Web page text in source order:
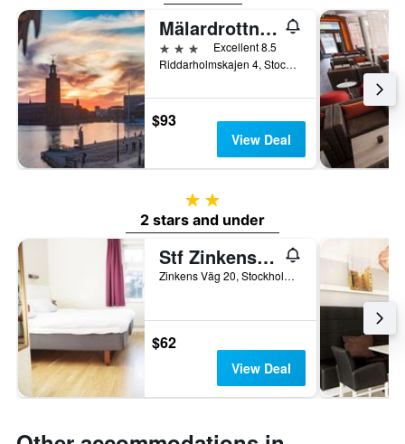
Mälardrottningen Yacht Hotel
3 stars
Excellent 8.5
Riddarholmskajen 4, Stockholm, Stockholms Lan, Sweden
$93
View Deal
2 stars
2 stars and under
Stf Zinkensdamm Hostel
Zinkens Väg 20, Stockholm, Stockholms Lan, Sweden
$62
View Deal